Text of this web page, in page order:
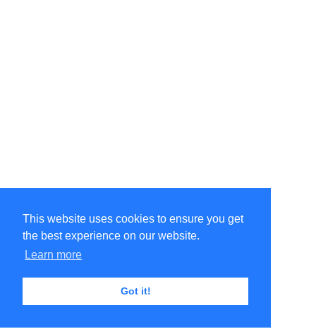
This website uses cookies to ensure you get
the best experience on our website.
Learn more
Got it!